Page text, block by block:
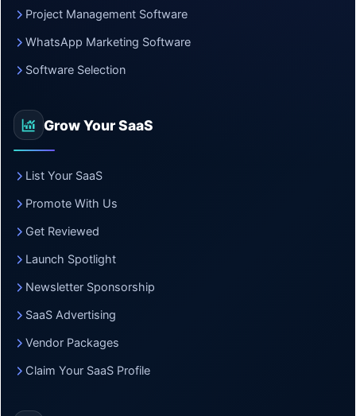
Project Management Software
WhatsApp Marketing Software
Software Selection
Grow Your SaaS
List Your SaaS
Promote With Us
Get Reviewed
Launch Spotlight
Newsletter Sponsorship
SaaS Advertising
Vendor Packages
Claim Your SaaS Profile